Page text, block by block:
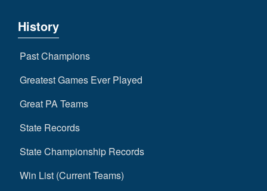
History
Past Champions
Greatest Games Ever Played
Great PA Teams
State Records
State Championship Records
Win List (Current Teams)